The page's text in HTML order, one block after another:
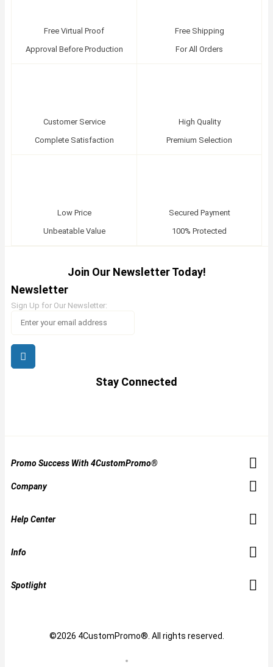
Free Virtual Proof
Approval Before Production
Free Shipping
For All Orders
Customer Service
Complete Satisfaction
High Quality
Premium Selection
Low Price
Unbeatable Value
Secured Payment
100% Protected
Join Our Newsletter Today!
Newsletter
Sign Up for Our Newsletter:
Stay Connected
Promo Success With 4CustomPromo®
Company
Help Center
Info
Spotlight
©2026 4CustomPromo®. All rights reserved.